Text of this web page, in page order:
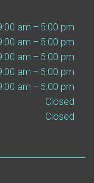
am – 5:00 pm
am – 5:00 pm
am – 5:00 pm
am – 5:00 pm
am – 5:00 pm
Closed
Closed